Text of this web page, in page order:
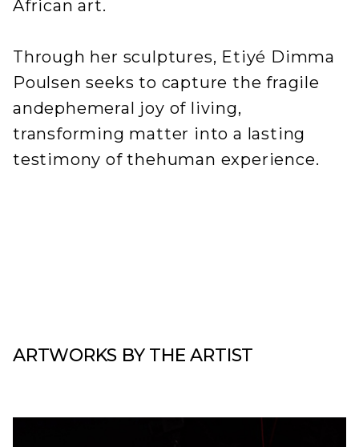
African art.
Through her sculptures, Etiyé Dimma
Poulsen seeks to capture the fragile
andephemeral joy of living,
transforming matter into a lasting
testimony of thehuman experience.
ARTWORKS BY THE ARTIST